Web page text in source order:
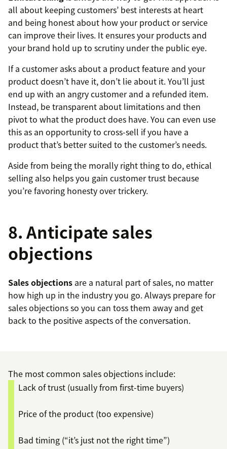
all about keeping customers’ best interests at heart
and being honest about how your product or service
can improve their lives. It ensures your products and
your brand hold up to scrutiny under the public eye.
If a customer asks about a product feature and your
product doesn’t have it, don’t lie about it. You’ll just
end up with an angry customer and a refunded item.
Instead, be transparent about limitations and then
pivot to what the product does have. You can even use
this as an opportunity to cross-sell if you have a
product that’s better suited to the customer’s needs.
Aside from being the morally right thing to do, ethical
selling also helps you gain customer trust because
you’re favoring honesty over trickery.
8. Anticipate sales
objections
Sales objections are a natural part of sales, no matter
how high up in the industry you go. Always prepare for
sales objections so you can toss them away and get
back to the positive aspects of the conversation.
The most common sales objections include:
Lack of trust (usually from first-time buyers)
Price of the product (too expensive)
Bad timing (“it’s just not the right time”)